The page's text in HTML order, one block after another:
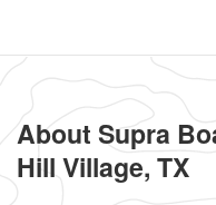
About Supra
Hill Village, TX